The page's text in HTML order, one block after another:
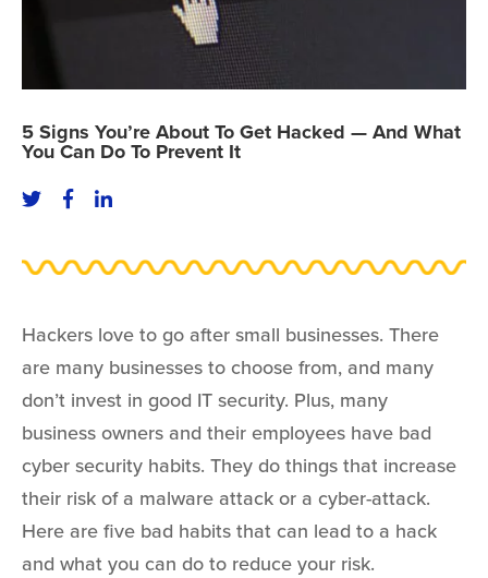
5 Signs You’re About To Get Hacked — And What
You Can Do To Prevent It
Hackers love to go after small businesses. There
are many businesses to choose from, and many
don’t invest in good IT security. Plus, many
business owners and their employees have bad
cyber security habits. They do things that increase
their risk of a malware attack or a cyber-attack.
Here are five bad habits that can lead to a hack
and what you can do to reduce your risk.